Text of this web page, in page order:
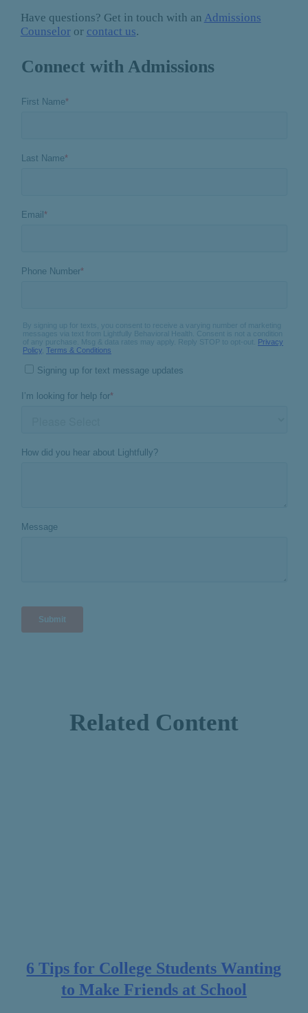
Have questions? Get in touch with an Admissions
Counseloror contact us.
Connect with Admissions
Related Content
6 Tips for College Students Wanting
to Make Friends at School